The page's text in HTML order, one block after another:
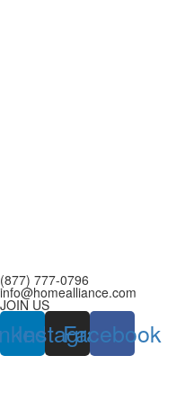
(877) 777-0796
info@homealliance.com
JOIN US
Instagram
Facebook